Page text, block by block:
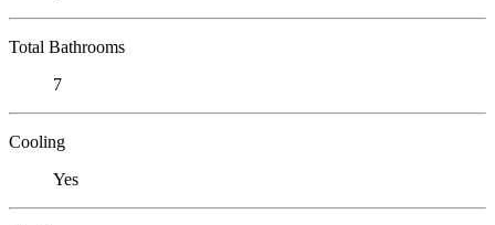
Total Bathrooms
7
Cooling
Yes